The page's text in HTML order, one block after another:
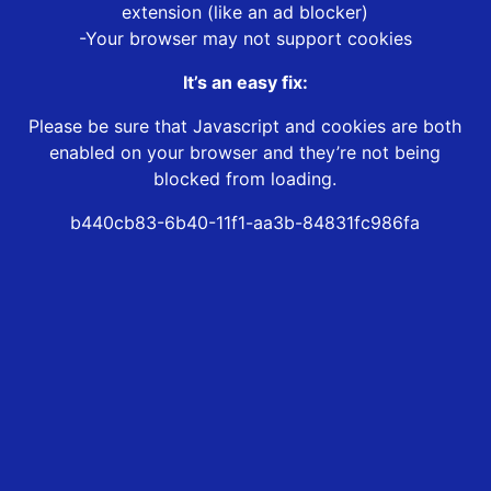
extension (like an ad blocker)
-Your browser may not support cookies
It’s an easy fix:
Please be sure that Javascript and cookies are both
enabled on your browser and they’re not being
blocked from loading.
b440cb83-6b40-11f1-aa3b-84831fc986fa